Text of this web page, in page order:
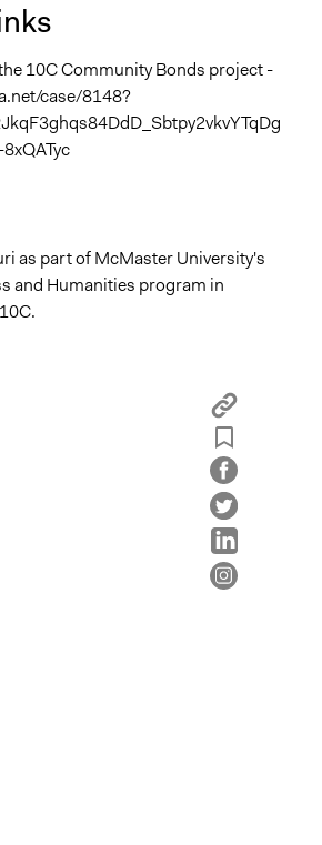
10C Community Bonds project -
case/8148?
as part of McMaster University's
and Humanities program in